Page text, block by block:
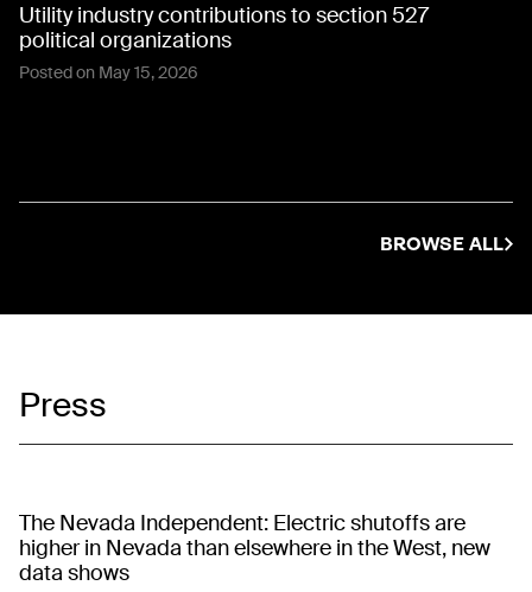
Utility industry contributions to section 527
political organizations
Posted on May 15, 2026
BROWSE ALL
Press
The Nevada Independent: Electric shutoffs are
higher in Nevada than elsewhere in the West, new
data shows